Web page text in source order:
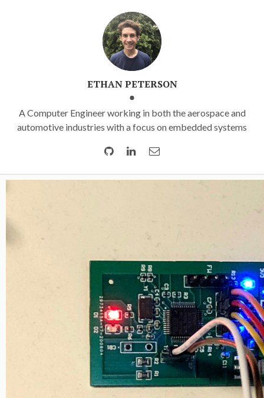
ETHAN PETERSON
A Computer Engineer working in both the aerospace and
automotive industries with a focus on embedded systems